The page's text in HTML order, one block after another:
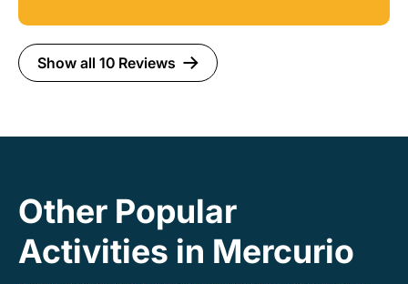
Show all 10 Reviews
Other Popular
Activities in Mercurio